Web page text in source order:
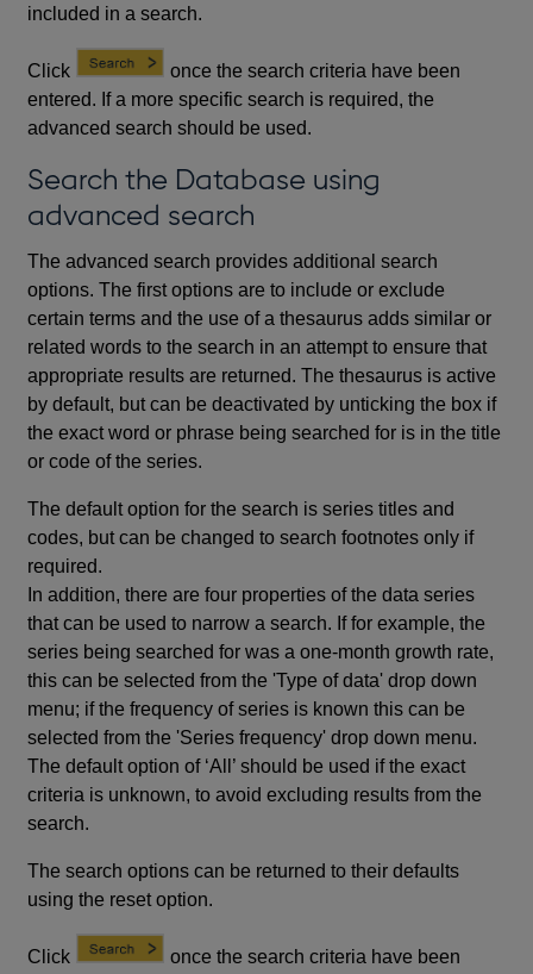
included in a search.
Click
once the search criteria have been
entered. If a more specific search is required, the
advanced search should be used.
Search the Database using
advanced search
The advanced search provides additional search
options. The first options are to include or exclude
certain terms and the use of a thesaurus adds similar or
related words to the search in an attempt to ensure that
appropriate results are returned. The thesaurus is active
by default, but can be deactivated by unticking the box if
the exact word or phrase being searched for is in the title
or code of the series.
The default option for the search is series titles and
codes, but can be changed to search footnotes only if
required.
In addition, there are four properties of the data series
that can be used to narrow a search. If for example, the
series being searched for was a one-month growth rate,
this can be selected from the 'Type of data' drop down
menu; if the frequency of series is known this can be
selected from the 'Series frequency' drop down menu.
The default option of ‘All’ should be used if the exact
criteria is unknown, to avoid excluding results from the
search.
The search options can be returned to their defaults
using the reset option.
Click
once the search criteria have been